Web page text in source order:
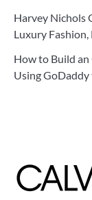
Harvey Nichols
Luxury
How to Build an
Using